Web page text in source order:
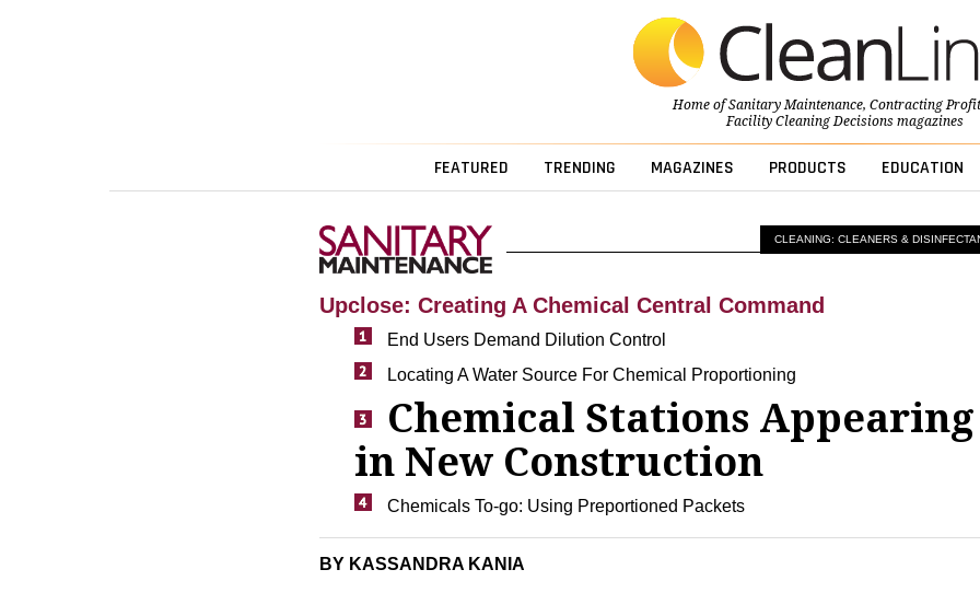
Home ofSanitary Maintenance, Contracting
Facility Cleaning Decisionsmagazines
FEATURED TRENDING MAGAZINES PRODUCTS EDUCATION
CLEANING: CLEANERS &
Upclose: Creating A Chemical Central Command
End Users Demand Dilution Control
Locating A Water Source For Chemical Proportioning
Chemical Stations Appearing
in New Construction
Chemicals To-go: Using Preportioned Packets
BY KASSANDRA KANIA